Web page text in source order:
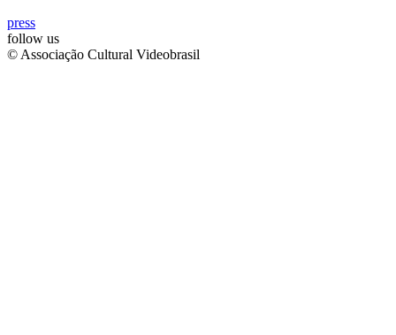
press
follow us
© Associação Cultural Videobrasil